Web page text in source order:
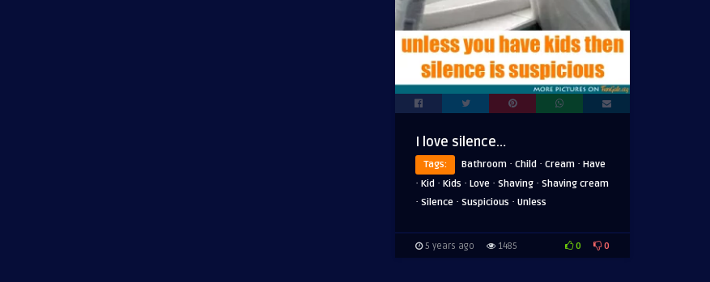
I love silence…
Tags: Bathroom · Child · Cream · Have
· Kid · Kids · Love · Shaving · Shaving cream
· Silence · Suspicious · Unless
5 years ago 1485 0 0